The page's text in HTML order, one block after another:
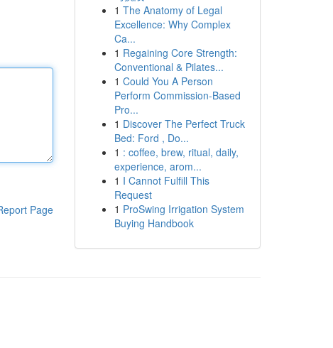
Page
1 The Anatomy of Legal
Excellence: Why Complex
Ca...
1 Regaining Core Strength:
Conventional & Pilates...
1 Could You A Person
Perform Commission-Based
Pro...
1 Discover The Perfect Truck
Bed: Ford , Do...
1 : coffee, brew, ritual, daily,
experience, arom...
1 I Cannot Fulfill This
Request
1 ProSwing Irrigation System
Buying Handbook